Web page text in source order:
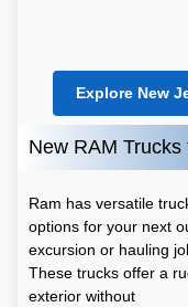
Explore New
New RAM
Ram has versatile
options for your next
excursion or hauling
These trucks offer a
exterior without